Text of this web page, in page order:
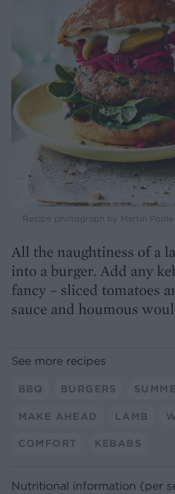
Recipe photograph by Martin Poole
All the naughtiness of a
into a burger. Add any
fancy – sliced tomatoes
sauce and houmous
See more recipes
BBQ BURGERS
MAKE AHEAD LAMB
COMFORT KEBABS
Nutritional information (per